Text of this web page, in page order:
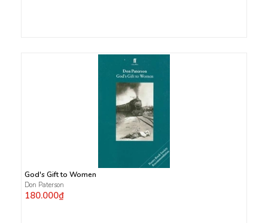
God's Gift to Women
Don Paterson
180.000₫